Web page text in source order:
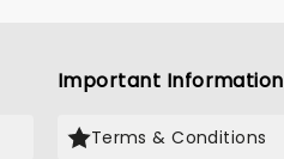
Important Information
Terms & Conditions